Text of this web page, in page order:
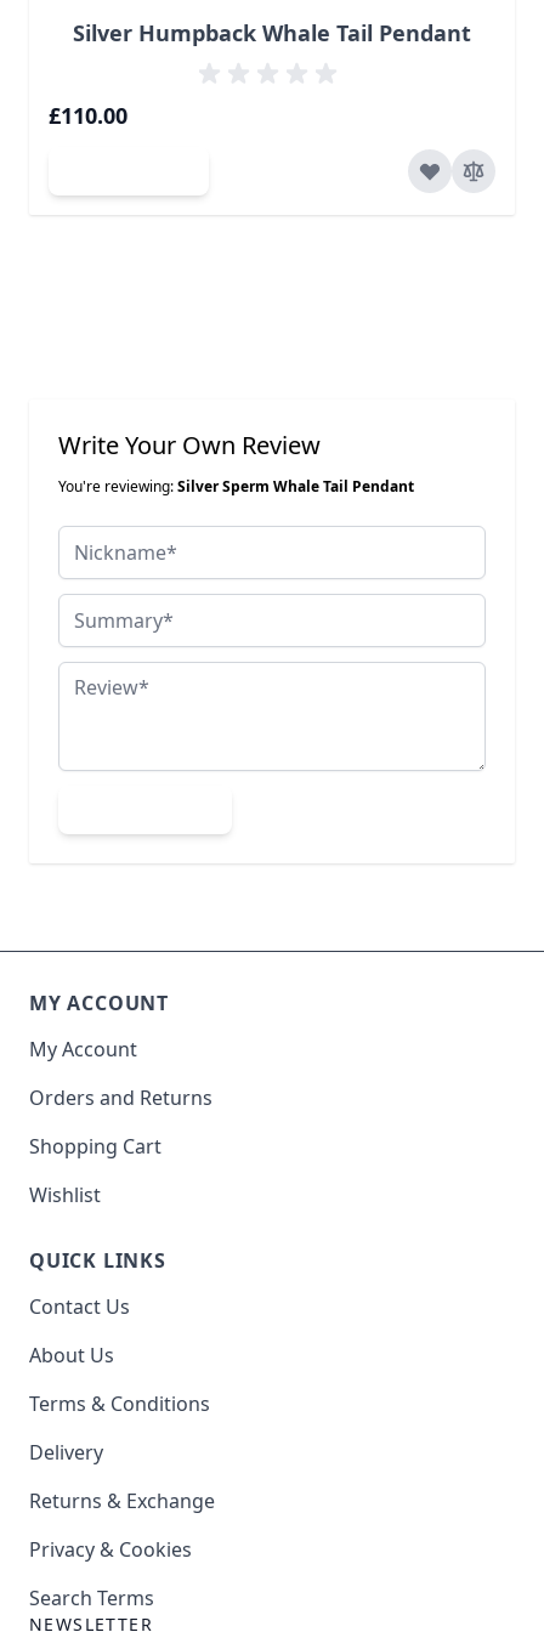
Silver Humpback Whale Tail Pendant
£110.00
Write Your Own Review
You're reviewing:Silver Sperm Whale Tail Pendant
Nickname
Summary
Review
MY ACCOUNT
My Account
Orders and Returns
Shopping Cart
Wishlist
QUICK LINKS
Contact Us
About Us
Terms & Conditions
Delivery
Returns & Exchange
Privacy & Cookies
Search Terms
NEWSLETTER